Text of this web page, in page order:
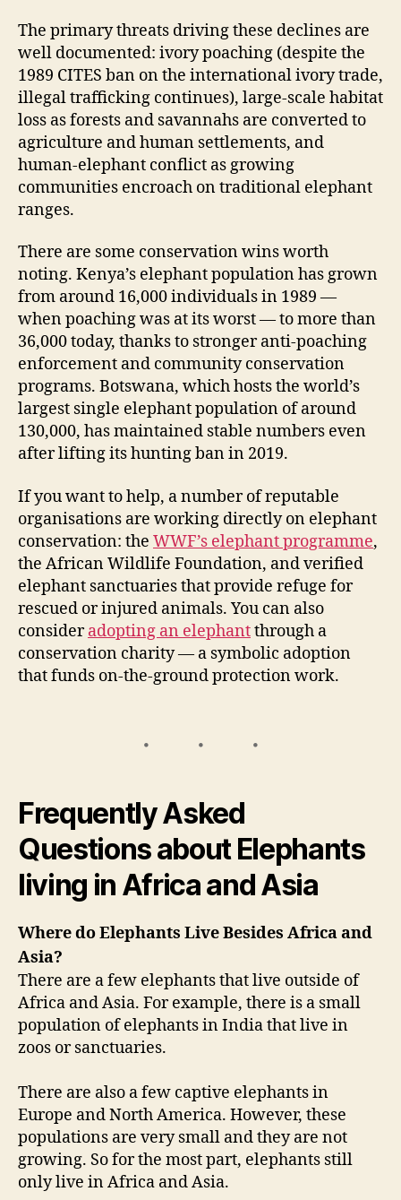
The primary threats driving these declines are
well documented: ivory poaching (despite the
1989 CITES ban on the international ivory trade,
illegal trafficking continues), large-scale habitat
loss as forests and savannahs are converted to
agriculture and human settlements, and
human-elephant conflict as growing
communities encroach on traditional elephant
ranges.
There are some conservation wins worth
noting. Kenya’s elephant population has grown
from around 16,000 individuals in 1989 —
when poaching was at its worst — to more than
36,000 today, thanks to stronger anti-poaching
enforcement and community conservation
programs. Botswana, which hosts the world’s
largest single elephant population of around
130,000, has maintained stable numbers even
after lifting its hunting ban in 2019.
If you want to help, a number of reputable
organisations are working directly on elephant
conservation: the WWF’s elephant programme,
the African Wildlife Foundation, and verified
elephant sanctuaries that provide refuge for
rescued or injured animals. You can also
consideradopting an elephantthrough a
conservation charity — a symbolic adoption
that funds on-the-ground protection work.
Frequently Asked
Questions about Elephants
living in Africa and Asia
Where do Elephants Live Besides Africa and
Asia?
There are a few elephants that live outside of
Africa and Asia. For example, there is a small
population of elephants in India that live in
zoos or sanctuaries.
There are also a few captive elephants in
Europe and North America. However, these
populations are very small and they are not
growing. So for the most part, elephants still
only live in Africa and Asia.